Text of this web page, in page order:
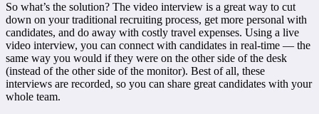
So what’s the solution? The video interview is a great way to cut
down on your traditional recruiting process, get more personal with
candidates, and do away with costly travel expenses. Using a live
video interview, you can connect with candidates in real-time — the
same way you would if they were on the other side of the desk
(instead of the other side of the monitor). Best of all, these
interviews are recorded, so you can share great candidates with your
whole team.